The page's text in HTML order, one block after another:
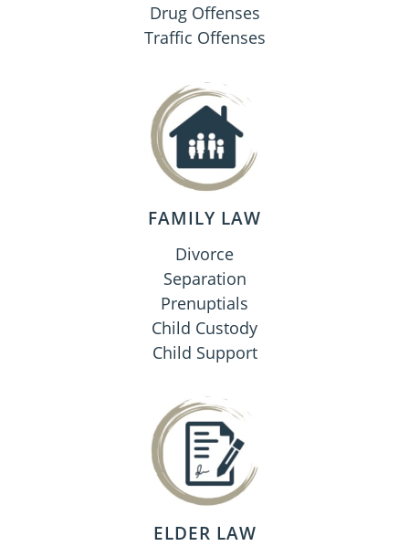
Drug Offenses
Traffic Offenses
FAMILY LAW
Divorce
Separation
Prenuptials
Child Custody
Child Support
ELDER LAW